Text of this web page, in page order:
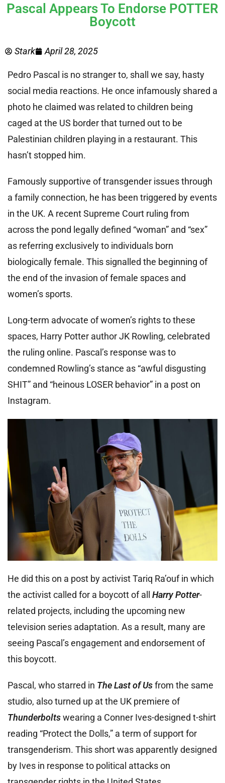
Pascal Appears To Endorse POTTER
Boycott
Stark April 28, 2025
Pedro Pascal is no stranger to, shall we say, hasty
social media reactions. He once infamously shared a
photo he claimed was related to children being
caged at the US border that turned out to be
Palestinian children playing in a restaurant. This
hasn’t stopped him.
Famously supportive of transgender issues through
a family connection, he has been triggered by events
in the UK. A recent Supreme Court ruling from
across the pond legally defined “woman” and “sex”
as referring exclusively to individuals born
biologically female. This signalled the beginning of
the end of the invasion of female spaces and
women’s sports.
Long-term advocate of women’s rights to these
spaces, Harry Potter author JK Rowling, celebrated
the ruling online. Pascal’s response was to
condemned Rowling’s stance as “awful disgusting
SHIT” and “heinous LOSER behavior” in a post on
Instagram.
He did this on a post by activist Tariq Ra’ouf in which
the activist called for a boycott of all Harry Potter-
related projects, including the upcoming new
television series adaptation. As a result, many are
seeing Pascal’s engagement and endorsement of
this boycott.
Pascal, who starred in The Last of Usfrom the same
studio, also turned up at the UK premiere of
Thunderboltswearing a Conner Ives-designed t-shirt
reading “Protect the Dolls,” a term of support for
transgenderism. This short was apparently designed
by Ives in response to political attacks on